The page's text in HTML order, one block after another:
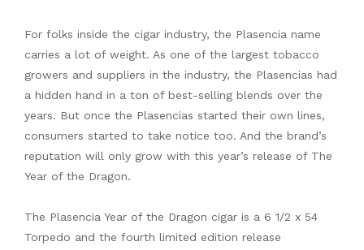
For folks inside the cigar industry, the Plasencia name
carries a lot of weight. As one of the largest tobacco
growers and suppliers in the industry, the Plasencias had
a hidden hand in a ton of best-selling blends over the
years. But once the Plasencias started their own lines,
consumers started to take notice too. And the brand’s
reputation will only grow with this year’s release of The
Year of the Dragon.
The Plasencia Year of the Dragon cigar is a 6 1/2 x 54
Torpedo and the fourth limited edition release